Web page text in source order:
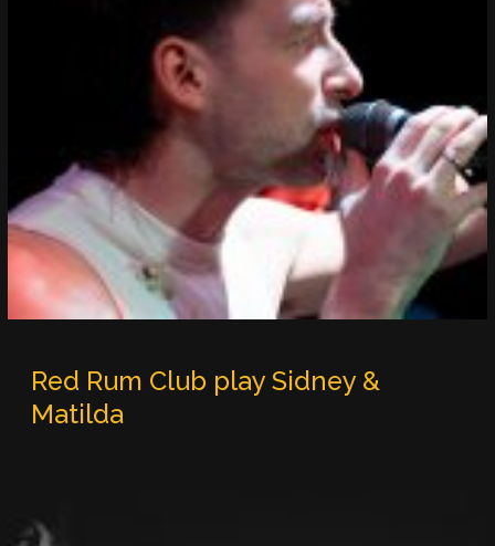
Red Rum Club play Sidney &
Matilda